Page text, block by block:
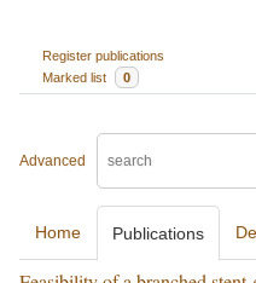
Register publications
Marked list
0
Advanced
Home Publications